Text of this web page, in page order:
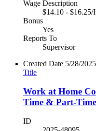
Wage Description
$14.10 - $16.25/
Bonus
Yes
Reports To
Supervisor
Created Date 5/28/2025
Title
Work at Home
Time & Part-
ID